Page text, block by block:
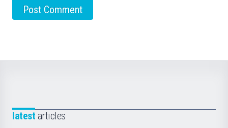
latest articles